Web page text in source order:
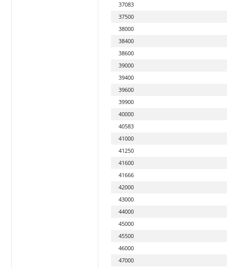
37083
37500
38000
38400
38600
39000
39400
39600
39900
40000
40583
41000
41250
41600
41666
42000
43000
44000
45000
45500
46000
47000